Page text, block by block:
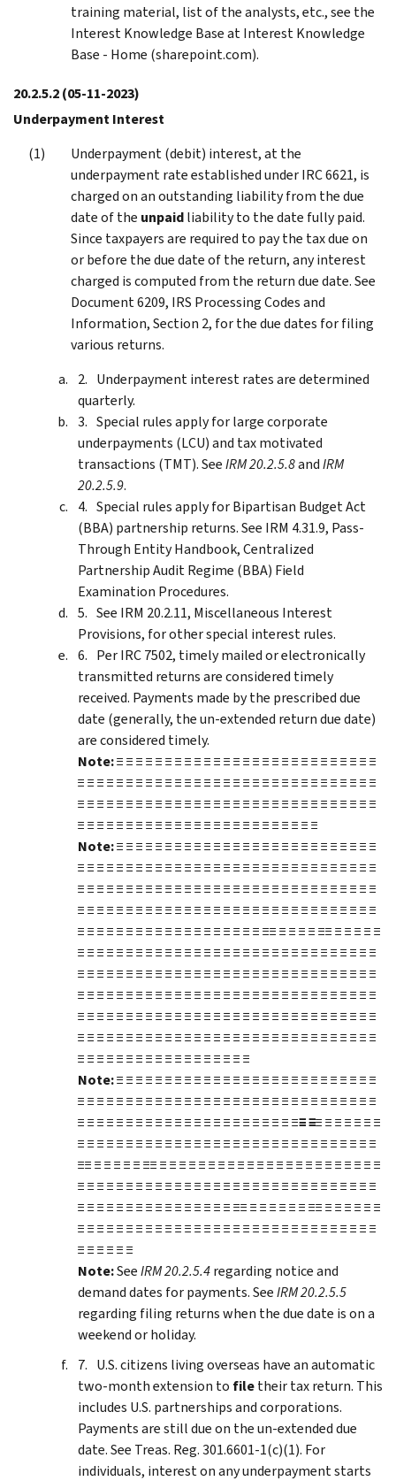
training material, list of the analysts, etc., see the
Interest Knowledge Base at Interest Knowledge
Base - Home (sharepoint.com).
20.2.5.2(05-11-2023)
Underpayment Interest
Underpayment (debit) interest, at the
underpayment rate established under IRC 6621, is
charged on an outstanding liability from the due
date of the unpaidliability to the date fully paid.
Since taxpayers are required to pay the tax due on
or before the due date of the return, any interest
charged is computed from the return due date. See
Document 6209, IRS Processing Codes and
Information, Section 2, for the due dates for filing
various returns.
Underpayment interest rates are determined
quarterly.
Special rules apply for large corporate
underpayments (LCU) and tax motivated
transactions (TMT). SeeIRM 20.2.5.8andIRM
20.2.5.9.
Special rules apply for Bipartisan Budget Act
(BBA) partnership returns. See IRM 4.31.9, Pass-
Through Entity Handbook, Centralized
Partnership Audit Regime (BBA) Field
Examination Procedures.
See IRM 20.2.11, Miscellaneous Interest
Provisions, for other special interest rules.
Per IRC 7502, timely mailed or electronically
transmitted returns are considered timely
received. Payments made by the prescribed due
date (generally, the un-extended return due date)
are considered timely.
Note:≡ ≡ ≡ ≡ ≡ ≡ ≡ ≡ ≡ ≡ ≡ ≡ ≡ ≡ ≡ ≡ ≡ ≡ ≡ ≡ ≡ ≡ ≡ ≡ ≡ ≡ ≡
≡ ≡ ≡ ≡ ≡ ≡ ≡ ≡ ≡ ≡ ≡ ≡ ≡ ≡ ≡ ≡ ≡ ≡ ≡ ≡ ≡ ≡ ≡ ≡ ≡ ≡ ≡ ≡ ≡ ≡ ≡
≡ ≡ ≡ ≡ ≡ ≡ ≡ ≡ ≡ ≡ ≡ ≡ ≡ ≡ ≡ ≡ ≡ ≡ ≡ ≡ ≡ ≡ ≡ ≡ ≡ ≡ ≡ ≡ ≡ ≡ ≡
≡ ≡ ≡ ≡ ≡ ≡ ≡ ≡ ≡ ≡ ≡ ≡ ≡ ≡ ≡ ≡ ≡ ≡ ≡ ≡ ≡ ≡ ≡ ≡ ≡
Note:≡ ≡ ≡ ≡ ≡ ≡ ≡ ≡ ≡ ≡ ≡ ≡ ≡ ≡ ≡ ≡ ≡ ≡ ≡ ≡ ≡ ≡ ≡ ≡ ≡ ≡ ≡
≡ ≡ ≡ ≡ ≡ ≡ ≡ ≡ ≡ ≡ ≡ ≡ ≡ ≡ ≡ ≡ ≡ ≡ ≡ ≡ ≡ ≡ ≡ ≡ ≡ ≡ ≡ ≡ ≡ ≡ ≡
≡ ≡ ≡ ≡ ≡ ≡ ≡ ≡ ≡ ≡ ≡ ≡ ≡ ≡ ≡ ≡ ≡ ≡ ≡ ≡ ≡ ≡ ≡ ≡ ≡ ≡ ≡ ≡ ≡ ≡ ≡
≡ ≡ ≡ ≡ ≡ ≡ ≡ ≡ ≡ ≡ ≡ ≡ ≡ ≡ ≡ ≡ ≡ ≡ ≡ ≡ ≡ ≡ ≡ ≡ ≡ ≡ ≡ ≡ ≡ ≡ ≡
≡ ≡ ≡ ≡ ≡ ≡ ≡ ≡ ≡ ≡ ≡ ≡ ≡ ≡ ≡ ≡ ≡ ≡ ≡ ≡≡ ≡ ≡ ≡ ≡ ≡≡ ≡ ≡ ≡ ≡ ≡
≡ ≡ ≡ ≡ ≡ ≡ ≡ ≡ ≡ ≡ ≡ ≡ ≡ ≡ ≡ ≡ ≡ ≡ ≡ ≡ ≡ ≡ ≡ ≡ ≡ ≡ ≡ ≡ ≡ ≡ ≡
≡ ≡ ≡ ≡ ≡ ≡ ≡ ≡ ≡ ≡ ≡ ≡ ≡ ≡ ≡ ≡ ≡ ≡ ≡ ≡ ≡ ≡ ≡ ≡ ≡ ≡ ≡ ≡ ≡ ≡ ≡
≡ ≡ ≡ ≡ ≡ ≡ ≡ ≡ ≡ ≡ ≡ ≡ ≡ ≡ ≡ ≡ ≡ ≡ ≡ ≡ ≡ ≡ ≡ ≡ ≡ ≡ ≡ ≡ ≡ ≡ ≡
≡ ≡ ≡ ≡ ≡ ≡ ≡ ≡ ≡ ≡ ≡ ≡ ≡ ≡ ≡ ≡ ≡ ≡ ≡ ≡ ≡ ≡ ≡ ≡ ≡ ≡ ≡ ≡ ≡ ≡ ≡
≡ ≡ ≡ ≡ ≡ ≡ ≡ ≡ ≡ ≡ ≡ ≡ ≡ ≡ ≡ ≡ ≡ ≡ ≡ ≡ ≡ ≡ ≡ ≡ ≡ ≡ ≡ ≡ ≡ ≡ ≡
≡ ≡ ≡ ≡ ≡ ≡ ≡ ≡ ≡ ≡ ≡ ≡ ≡ ≡ ≡ ≡ ≡ ≡
Note:≡ ≡ ≡ ≡ ≡ ≡ ≡ ≡ ≡ ≡ ≡ ≡ ≡ ≡ ≡ ≡ ≡ ≡ ≡ ≡ ≡ ≡ ≡ ≡ ≡ ≡ ≡
≡ ≡ ≡ ≡ ≡ ≡ ≡ ≡ ≡ ≡ ≡ ≡ ≡ ≡ ≡ ≡ ≡ ≡ ≡ ≡ ≡ ≡ ≡ ≡ ≡ ≡ ≡ ≡ ≡ ≡ ≡
≡ ≡ ≡ ≡ ≡ ≡ ≡ ≡ ≡ ≡ ≡ ≡ ≡ ≡ ≡ ≡ ≡ ≡ ≡ ≡ ≡ ≡ ≡≡ ≡≡ ≡ ≡ ≡ ≡ ≡ ≡
≡ ≡ ≡ ≡ ≡ ≡ ≡ ≡ ≡ ≡ ≡ ≡ ≡ ≡ ≡ ≡ ≡ ≡ ≡ ≡ ≡ ≡ ≡ ≡ ≡ ≡ ≡ ≡ ≡ ≡ ≡
≡≡ ≡ ≡ ≡ ≡ ≡ ≡≡ ≡ ≡ ≡ ≡ ≡ ≡ ≡ ≡ ≡ ≡ ≡ ≡ ≡ ≡ ≡ ≡ ≡ ≡ ≡ ≡ ≡ ≡ ≡
≡ ≡ ≡ ≡ ≡ ≡ ≡ ≡ ≡ ≡ ≡ ≡ ≡ ≡ ≡ ≡ ≡ ≡ ≡ ≡ ≡ ≡ ≡ ≡ ≡ ≡ ≡ ≡ ≡ ≡ ≡
≡ ≡ ≡ ≡ ≡ ≡ ≡ ≡ ≡ ≡ ≡ ≡ ≡ ≡ ≡ ≡ ≡≡ ≡ ≡ ≡ ≡ ≡ ≡ ≡≡ ≡ ≡ ≡ ≡ ≡ ≡
≡ ≡ ≡ ≡ ≡ ≡ ≡ ≡ ≡ ≡ ≡ ≡ ≡ ≡ ≡ ≡ ≡ ≡ ≡ ≡ ≡ ≡ ≡ ≡ ≡ ≡ ≡ ≡ ≡ ≡ ≡
≡ ≡ ≡ ≡ ≡ ≡
Note:SeeIRM 20.2.5.4regarding notice and
demand dates for payments. SeeIRM 20.2.5.5
regarding filing returns when the due date is on a
weekend or holiday.
U.S. citizens living overseas have an automatic
two-month extension to filetheir tax return. This
includes U.S. partnerships and corporations.
Payments are still due on the un-extended due
date. See Treas. Reg. 301.6601-1(c)(1). For
individuals, interest on any underpayment starts